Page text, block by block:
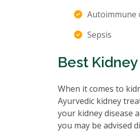
Autoimmune
Sepsis
Best
When it comes to
Ayurvedic kidney
your kidney disease
you may be advised